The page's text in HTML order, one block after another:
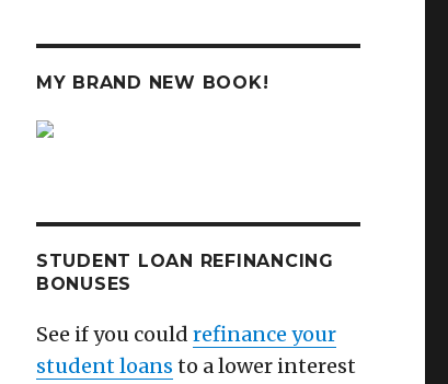
MY BRAND NEW BOOK!
STUDENT LOAN REFINANCING
BONUSES
See if you could refinance your
student loans to a lower interest